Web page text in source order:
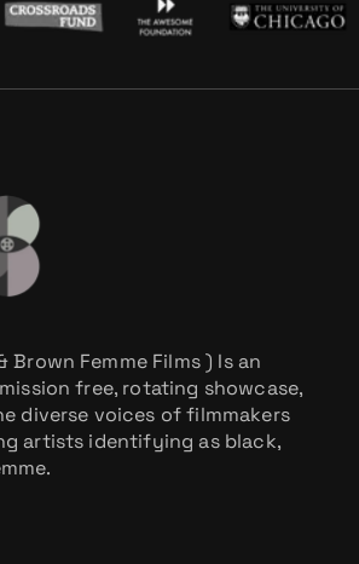
Brown Femme Films ) Is an
free, rotating showcase,
diverse voices of filmmakers
artists identifying as black,